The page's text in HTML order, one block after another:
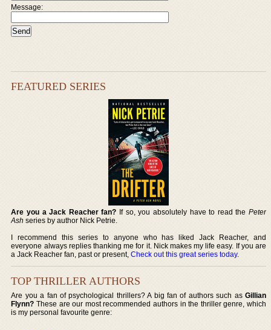
Message:
FEATURED SERIES
Are you a Jack Reacher fan? If so, you absolutely have to read the Peter
Ash series by author Nick Petrie.
I recommend this series to anyone who has liked Jack Reacher, and
everyone always replies thanking me for it. Nick makes my life easy. If you are
a Jack Reacher fan, past or present,Check out this great series today.
TOP THRILLER AUTHORS
Are you a fan of psychological thrillers? A big fan of authors such as Gillian
Flynn? These are our most recommended authors in the thriller genre, which
is my personal favourite genre: